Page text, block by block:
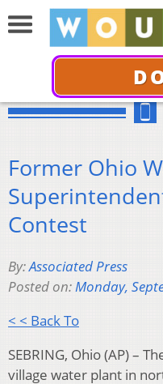
Former Ohio
Contest
By:Associated Press
Posted on:Monday,
< < Back To
SEBRING, Ohio (AP) –
village water plant in